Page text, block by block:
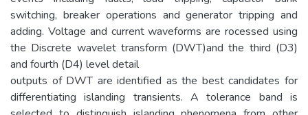
switching, breaker operations and generator tripping and
adding. Voltage and current waveforms are rocessed using
the Discrete wavelet transform (DWT)and the third (D3)
and fourth (D4) level detail
outputs of DWT are identified as the best candidates for
differentiating islanding transients. A tolerance band is